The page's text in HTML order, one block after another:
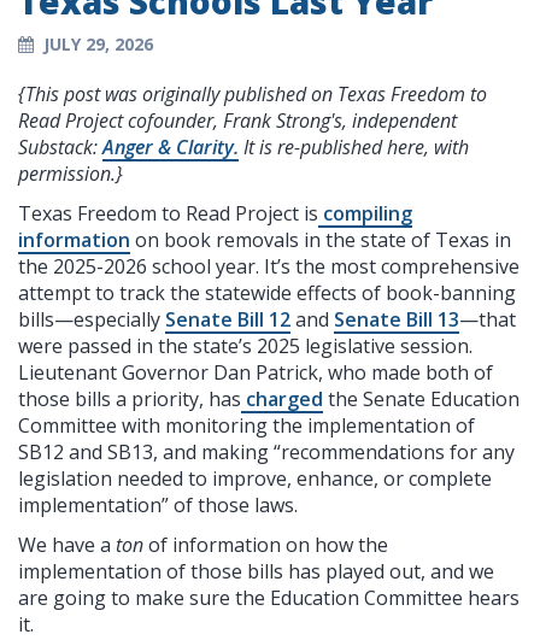
JULY 29, 2026
{This post was originally published on Texas Freedom to
Read Project cofounder, Frank Strong's, independent
Substack:Anger & Clarity. It is re-published here, with
permission.}
Texas Freedom to Read Project is compiling
information on book removals in the state of Texas in
the 2025-2026 school year. It’s the most comprehensive
attempt to track the statewide effects of book-banning
bills—especially Senate Bill 12and Senate Bill 13—that
were passed in the state’s 2025 legislative session.
Lieutenant Governor Dan Patrick, who made both of
those bills a priority, has charged the Senate Education
Committee with monitoring the implementation of
SB12 and SB13, and making “recommendations for any
legislation needed to improve, enhance, or complete
implementation” of those laws.
We have a tonof information on how the
implementation of those bills has played out, and we
are going to make sure the Education Committee hears
it.